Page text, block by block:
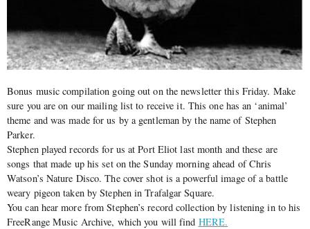
Bonus music compilation going out on the newsletter this Friday. Make
sure you are on our mailing list to receive it. This one has an ‘animal’
theme and was made for us by a gentleman by the name of Stephen
Parker.
Stephen played records for us at Port Eliot last month and these are
songs that made up his set on the Sunday morning ahead of Chris
Watson’s Nature Disco. The cover shot is a powerful image of a battle
weary pigeon taken by Stephen in Trafalgar Square.
You can hear more from Stephen’s record collection by listening in to his
FreeRange Music Archive, which you will find HERE.